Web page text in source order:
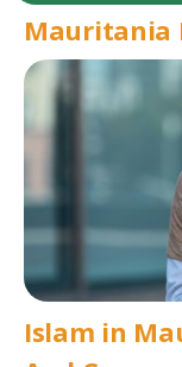
Mauritania
Islam in